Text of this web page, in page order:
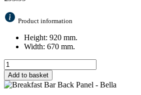
Product information
Height: 920 mm.
Width: 670 mm.
Add to basket